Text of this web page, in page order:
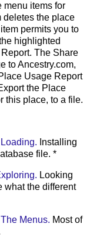
menu items for
deletes the place
permits you to
highlighted
The Share
to Ancestry.com,
Usage Report
the Place
this place, to a file.
Installing
file. *
Looking
what the different
Menus. Most of